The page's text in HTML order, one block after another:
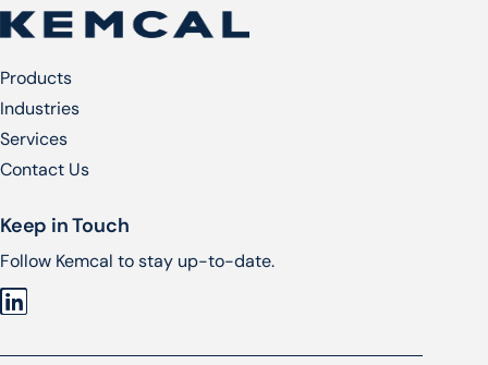
Products
Industries
Services​
Contact Us
Keep in Touch
Follow Kemcal to stay up-to-date.